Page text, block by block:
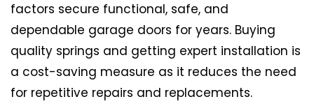
factors secure functional, safe, and
dependable garage doors for years. Buying
quality springs and getting expert installation is
a cost-saving measure as it reduces the need
for repetitive repairs and replacements.